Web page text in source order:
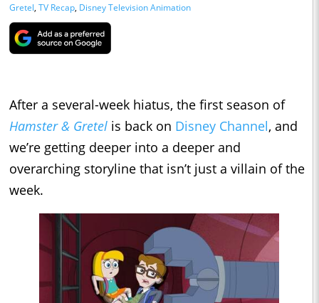
Gretel, TV Recap, Disney Television Animation
After a several-week hiatus, the first season of
Hamster & Gretel is back on Disney Channel, and
we’re getting deeper into a deeper and
overarching storyline that isn’t just a villain of the
week.